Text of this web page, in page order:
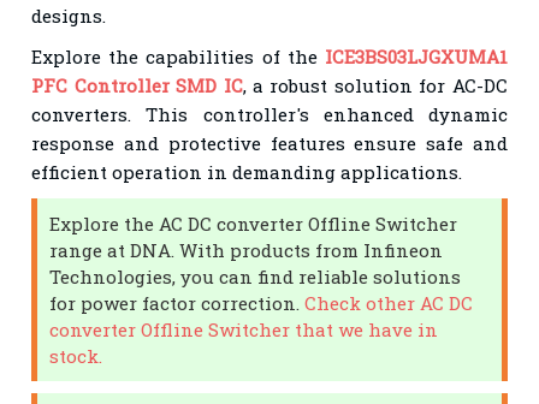
designs.
Explore the capabilities of the ICE3BS03LJGXUMA1
PFC Controller SMD IC, a robust solution for AC-DC
converters. This controller's enhanced dynamic
response and protective features ensure safe and
efficient operation in demanding applications.
Explore the AC DC converter Offline Switcher
range at DNA. With products from Infineon
Technologies, you can find reliable solutions
for power factor correction.Check other AC DC
converter Offline Switcher that we have in
stock.